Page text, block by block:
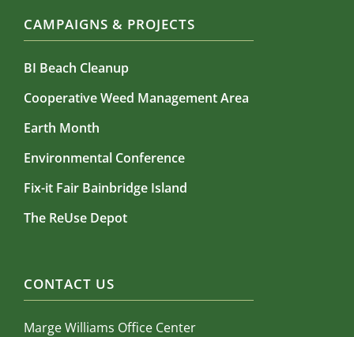
CAMPAIGNS & PROJECTS
BI Beach Cleanup
Cooperative Weed Management Area
Earth Month
Environmental Conference
Fix-it Fair Bainbridge Island
The ReUse Depot
CONTACT US
Marge Williams Office Center